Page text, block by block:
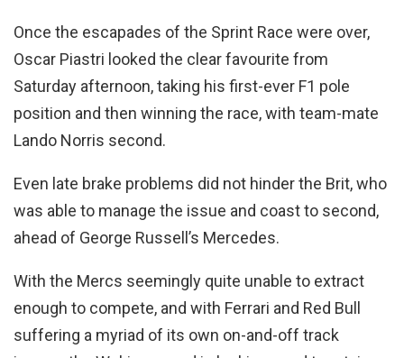
Once the escapades of the Sprint Race were over,
Oscar Piastri looked the clear favourite from
Saturday afternoon, taking his first-ever F1 pole
position and then winning the race, with team-mate
Lando Norris second.
Even late brake problems did not hinder the Brit, who
was able to manage the issue and coast to second,
ahead of George Russell’s Mercedes.
With the Mercs seemingly quite unable to extract
enough to compete, and with Ferrari and Red Bull
suffering a myriad of its own on-and-off track